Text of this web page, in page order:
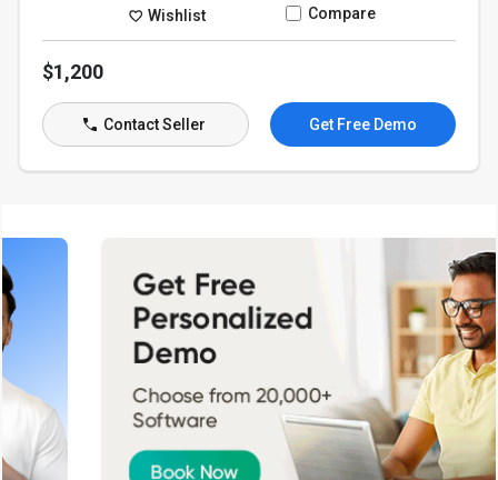
Wishlist Compare
$1,200
Contact Seller Get Free Demo